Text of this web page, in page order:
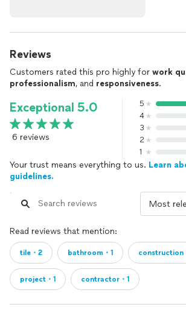
Reviews
Customers rated this pro highly for work
professionalism, and responsiveness.
Exceptional 5.0
6 reviews
5
4
3
2
1
Your trust means everything to us. Learn
guidelines.
Read reviews that mention:
tile・2 bathroom・1 construction
project・1 contractor・1